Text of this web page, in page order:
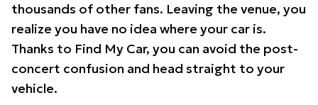
thousands of other fans. Leaving the venue, you
realize you have no idea where your car is.
Thanks to Find My Car, you can avoid the post-
concert confusion and head straight to your
vehicle.